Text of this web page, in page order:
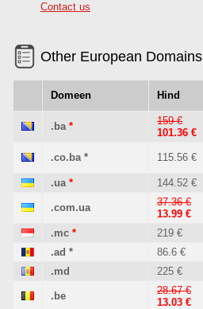
Contact us
Other European Domains
Domeen Hind
.ba *
159 €
101.36 €
.co.ba* 115.56 €
.ua * 144.52 €
.com.ua
37.36 €
13.99 €
.mc * 219 €
.ad * 86.6 €
.md
225 €
.be
28.67 €
13.03 €